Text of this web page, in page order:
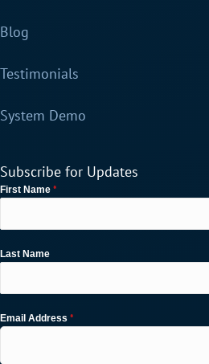
Blog
Testimonials
System Demo
Subscribe for Updates
First Name *
Last Name
Email Address *